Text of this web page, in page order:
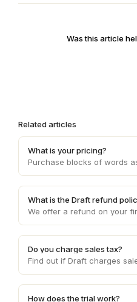
Related articles
What is your pricing?
What is the Draft refund
Do you charge sales tax?
How does the trial work?
Was this article